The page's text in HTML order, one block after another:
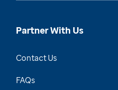
Partner With Us
Contact Us
FAQs